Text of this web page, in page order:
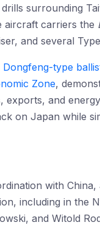
surrounding
aircraft carriers the
and several
Dongfeng-type
Zone,
and
on Japan while
with
including in the
and Witold